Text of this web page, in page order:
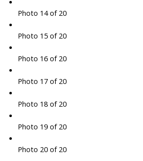
Photo 14 of 20
Photo 15 of 20
Photo 16 of 20
Photo 17 of 20
Photo 18 of 20
Photo 19 of 20
Photo 20 of 20